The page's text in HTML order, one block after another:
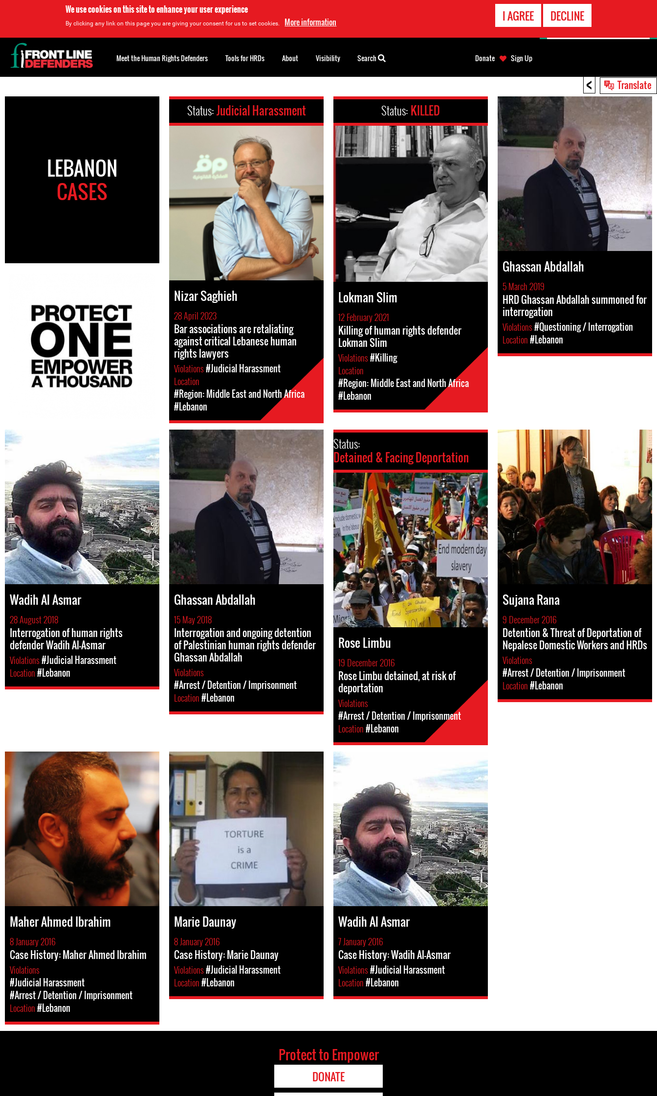
We use cookies on this site to enhance your user experience
By clicking any link on this page you are giving your consent for us to set cookies. More information I AGREE DECLINE
< Translate
to
LEBANON
CASES
Status:Judicial Harassment
Nizar Saghieh
28 April 2023
Bar associations are retaliating
against critical Lebanese human
rights lawyers
Violations#Judicial Harassment
Location
#Region: Middle East and North Africa
#Lebanon
Status: KILLED
Lokman Slim
12 February 2021
Killing of human rights defender
Lokman Slim
Violations#Killing
Location
#Region: Middle East and North Africa
#Lebanon
Ghassan Abdallah
5 March 2019
HRD Ghassan Abdallah summoned for
interrogation
Violations#Questioning / Interrogation
Location#Lebanon
Wadih Al Asmar
28 August 2018
Interrogation of human rights
defender Wadih Al-Asmar
Violations#Judicial Harassment
Location#Lebanon
Ghassan Abdallah
15 May 2018
Interrogation and ongoing detention
of Palestinian human rights defender
Ghassan Abdallah
Violations
#Arrest / Detention / Imprisonment
Location#Lebanon
Status:
Detained & Facing Deportation
Rose Limbu
19 December 2016
Rose Limbu detained, at risk of
deportation
Violations
#Arrest / Detention / Imprisonment
Location#Lebanon
Sujana Rana
9 December 2016
Detention & Threat of Deportation of
Nepalese Domestic Workers and HRDs
Violations
#Arrest / Detention / Imprisonment
Location#Lebanon
Maher Ahmed Ibrahim
8 January 2016
Case History: Maher Ahmed Ibrahim
Violations
#Judicial Harassment
#Arrest / Detention / Imprisonment
Location#Lebanon
Marie Daunay
8 January 2016
Case History: Marie Daunay
Violations#Judicial Harassment
Location#Lebanon
Wadih Al Asmar
7 January 2016
Case History: Wadih Al-Asmar
Violations#Judicial Harassment
Location#Lebanon
Back
to
top
Meet the Human Rights Defenders Tools for HRDs About Visibility Search Donate Sign Up
Protect to Empower
DONATE
EMERGENCY
CONTACT